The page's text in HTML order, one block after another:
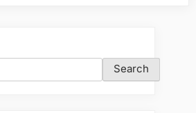
Search